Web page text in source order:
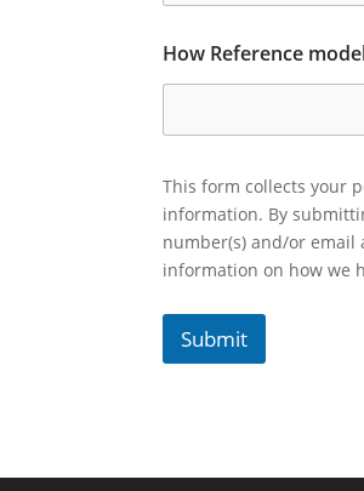
How Reference
This form collects your
information. By
number(s) and/or email
information on how we
Submit